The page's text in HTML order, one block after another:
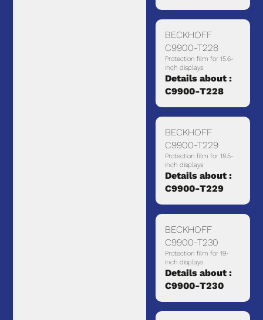
BECKHOFF
C9900-T228
Protection film for 15.6-
inch displays
Details about :
C9900-T228
BECKHOFF
C9900-T229
Protection film for 18.5-
inch displays
Details about :
C9900-T229
BECKHOFF
C9900-T230
Protection film for 19-
inch displays
Details about :
C9900-T230